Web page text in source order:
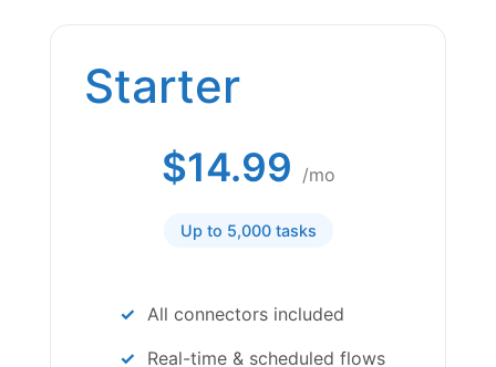
Starter
$14.99 /mo
Up to 5,000 tasks
All connectors included
Real-time & scheduled flows